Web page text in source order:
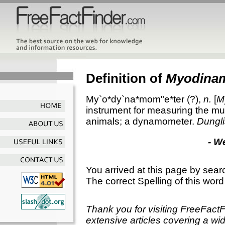
Definition of
My`o*dy`na*mom"e*ter (?), n. [
instrument for measuring the
animals; a dynamometer.
-
You arrived at this page by
The correct Spelling of this
Thank you for visiting
extensive articles covering a